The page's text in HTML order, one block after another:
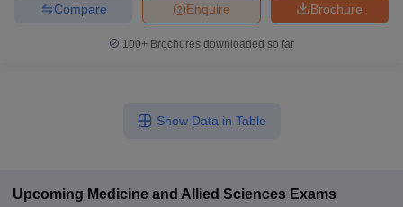
Brochure
Enquire
Compare
100+ Brochures downloaded so far
Show Data in Table
Upcoming Medicine and Allied Sciences Exams